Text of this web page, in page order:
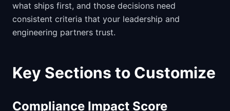
what ships first, and those decisions need
consistent criteria that your leadership and
engineering partners trust.
Key Sections to Customize
Compliance Impact Score